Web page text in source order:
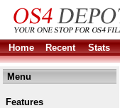
Home
Recent Stats
Menu
Features